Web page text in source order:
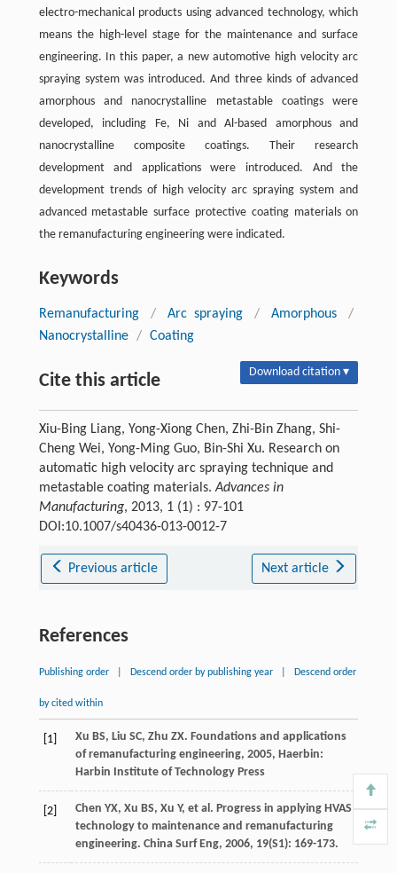
electro-mechanical products using advanced technology, which
means the high-level stage for the maintenance and surface
engineering. In this paper, a new automotive high velocity arc
spraying system was introduced. And three kinds of advanced
amorphous and nanocrystalline metastable coatings were
developed, including Fe, Ni and Al-based amorphous and
nanocrystalline composite coatings. Their research
development and applications were introduced. And the
development trends of high velocity arc spraying system and
advanced metastable surface protective coating materials on
the remanufacturing engineering were indicated.
Keywords
Remanufacturing / Arc spraying / Amorphous
/
Nanocrystalline / Coating
Cite this article Download citation ▾
Xiu-Bing Liang, Yong-Xiong Chen, Zhi-Bin Zhang, Shi-
Cheng Wei, Yong-Ming Guo, Bin-Shi Xu. Research on
automatic high velocity arc spraying technique and
metastable coating materials.Advances in
Manufacturing, 2013, 1 (1) : 97-101
DOI:10.1007/s40436-013-0012-7
Previous article Next article
References
Publishing order Descend order by publishing year Descend order
by cited within
[1] Xu BS, Liu SC, Zhu ZX. Foundations and applications
of remanufacturing engineering, 2005, Haerbin:
Harbin Institute of Technology Press
[2] Chen YX, Xu BS, Xu Y, et al. Progress in applying HVAS
technology to maintenance and remanufacturing
engineering. China Surf Eng, 2006, 19(S1): 169-173.